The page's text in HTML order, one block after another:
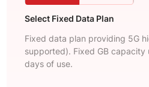
Select Fixed Data Plan
Fixed data plan providing 5G
supported). Fixed GB
days of use.